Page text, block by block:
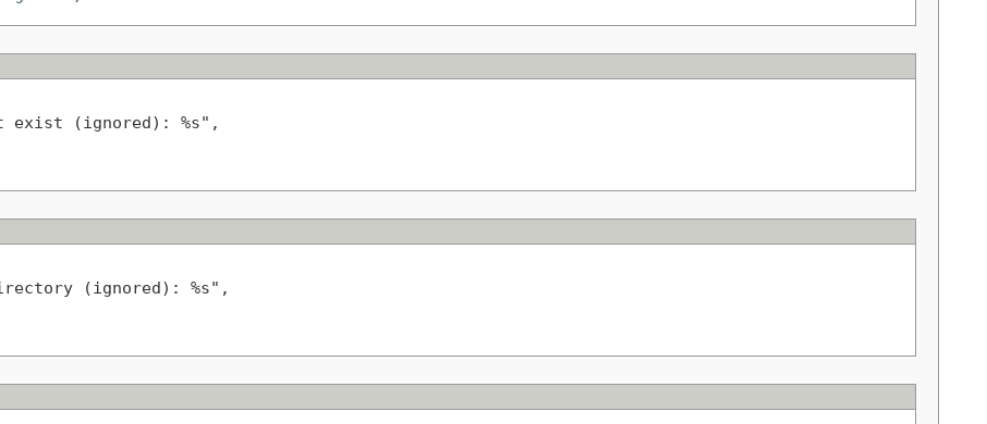
exist (ignored): %s",
(ignored): %s",